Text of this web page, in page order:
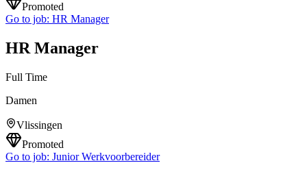
Promoted
Go to job: HR Manager
HR Manager
Full Time
Damen
Vlissingen
Promoted
Go to job: Junior Werkvoorbereider